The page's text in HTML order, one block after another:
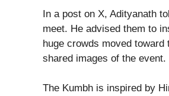
In a post on X, Adityanath
meet. He advised them to
huge crowds moved
shared images of the event.
The Kumbh is inspired by